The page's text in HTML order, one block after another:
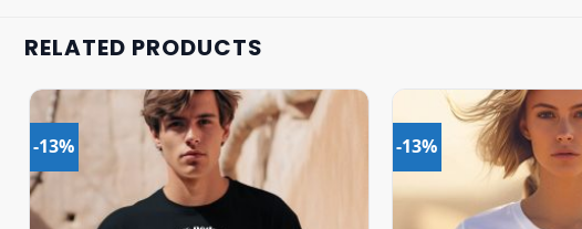
RELATED PRODUCTS
-13% -13%